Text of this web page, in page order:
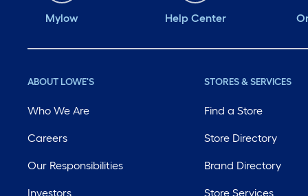
Mylow Help Center
ABOUT LOWE'S
Who We Are
Careers
Our Responsibilities
Investors
STORES & SERVICES
Find a Store
Store Directory
Brand Directory
Store Services